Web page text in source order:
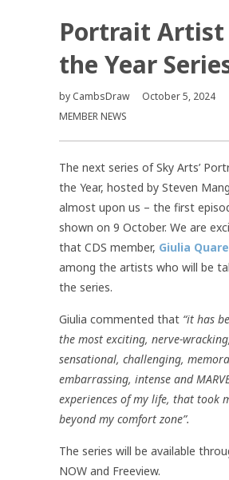
Portrait
the Year
by CambsDraw
October 5, 2024
MEMBER NEWS
The next series of Sky Arts’
the Year, hosted by Steven
almost upon us – the first
shown on 9 October. We are
that CDS member, Giulia
among the artists who will be
the series.
Giulia commented that “it has
the most exciting, nerve-
sensational, challenging,
embarrassing, intense and
experiences of my life, that took
beyond my comfort zone”.
The series will be available
NOW and Freeview.